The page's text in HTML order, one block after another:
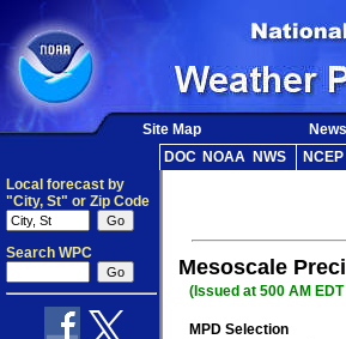
Site Map News
DOC NOAA NWS
Local forecast by
"City, St" or Zip Code
Search WPC
Mesoscale
(Issued at 500 AM
MPD Selection